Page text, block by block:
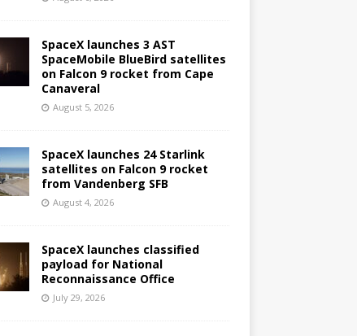
SpaceX launches 3 AST
SpaceMobile BlueBird satellites
on Falcon 9 rocket from Cape
Canaveral
August 5, 2026
SpaceX launches 24 Starlink
satellites on Falcon 9 rocket
from Vandenberg SFB
August 4, 2026
SpaceX launches classified
payload for National
Reconnaissance Office
July 29, 2026